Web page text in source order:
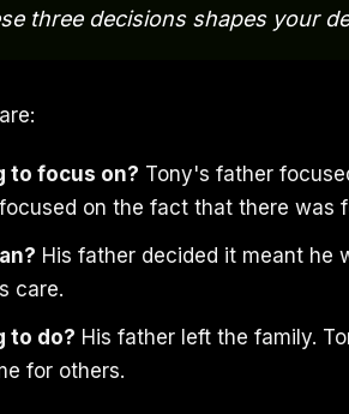
three decisions shapes your
to focus on? Tony's father
on the fact that there was
His father decided it meant he
care.
to do? His father left the family.
for others.